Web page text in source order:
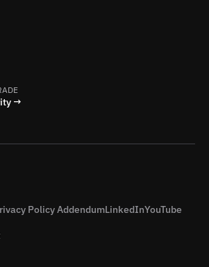
→
Policy AddendumLinkedInYouTube